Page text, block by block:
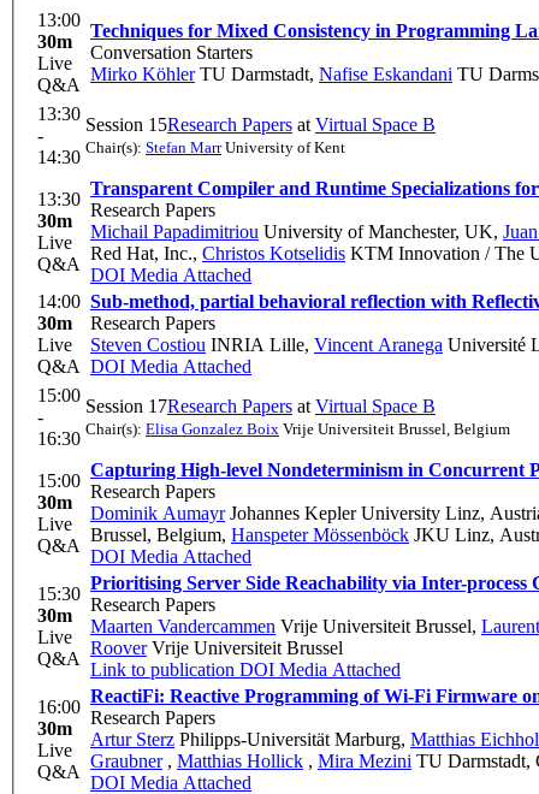
13:00
30m
Live
Q&A
Techniques for Mixed Consistency in Programming
Conversation Starters
Mirko KöhlerTU Darmstadt, Nafise Eskandani TU
13:30
-
14:30
Session 15Research Papers at Virtual Space B
Chair(s): Stefan MarrUniversity of Kent
13:30
30m
Live
Q&A
Transparent Compiler and Runtime Specializations
Research Papers
Michail Papadimitriou University of Manchester, UK,
Red Hat, Inc., Christos Kotselidis KTM Innovation / The
DOI Media Attached
14:00
30m
Live
Q&A
Sub-method, partial behavioral reflection with
Research Papers
Steven Costiou INRIA Lille, Vincent Aranega Université
DOI Media Attached
15:00
-
16:30
Session 17Research Papers at Virtual Space B
Chair(s): Elisa Gonzalez Boix Vrije Universiteit Brussel, Belgium
15:00
30m
Live
Q&A
Capturing High-level Nondeterminism in Concurrent
Research Papers
Dominik AumayrJohannes Kepler University Linz,
Brussel, Belgium, Hanspeter Mössenböck JKU Linz,
DOI Media Attached
15:30
30m
Live
Q&A
Prioritising Server Side Reachability via Inter-process
Research Papers
Maarten Vandercammen Vrije Universiteit Brussel,
RooverVrije Universiteit Brussel
Link to publication DOI Media Attached
16:00
30m
Live
Q&A
ReactiFi: Reactive Programming of Wi-Fi Firmware
Research Papers
Artur Sterz Philipps-Universität Marburg, Matthias
Graubner , Matthias Hollick , Mira Mezini TU Darmstadt,
DOI Media Attached